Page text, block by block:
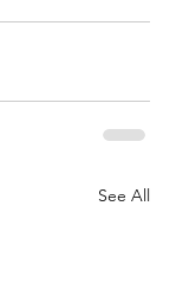
See All